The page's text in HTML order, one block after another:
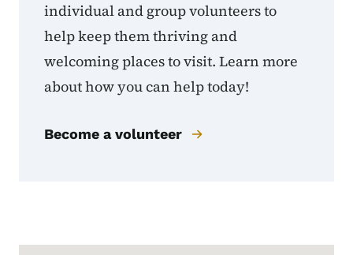
individual and group volunteers to
help keep them thriving and
welcoming places to visit. Learn more
about how you can help today!
Become a volunteer